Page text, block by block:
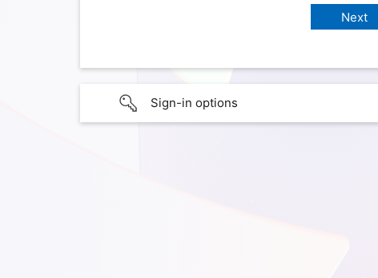
Sign-in options